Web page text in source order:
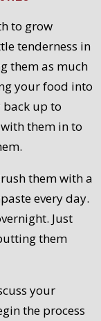
to grow
tenderness in
them as much
your food into
up to
them in to
them with a
every day.
Just
them
your
the process